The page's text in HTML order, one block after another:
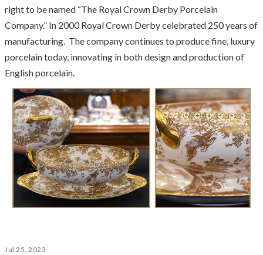
right to be named “The Royal Crown Derby Porcelain
Company.” In 2000 Royal Crown Derby celebrated 250 years of
manufacturing. The company continues to produce fine, luxury
porcelain today, innovating in both design and production of
English porcelain.
Jul 25, 2023